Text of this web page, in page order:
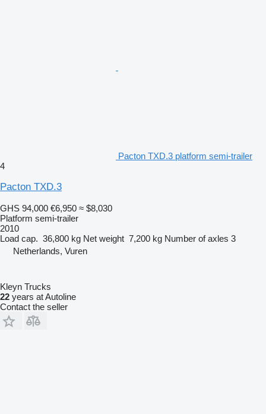
Pacton TXD.3 platform semi-trailer
4
Pacton TXD.3
GHS 94,000 €6,950 ≈ $8,030
Platform semi-trailer
2010
Load cap. 36,800 kg Net weight 7,200 kg Number of axles 3
Netherlands, Vuren
Kleyn Trucks
22 years at Autoline
Contact the seller